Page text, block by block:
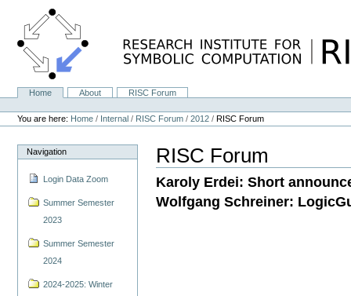
content.
NavigationHome About
RISC Forum
Personal
tools
You are here: Home / Internal / RISC Forum /2012 /RISC Forum
Navigation
Login Data Zoom
Summer Semester
2023
Summer Semester
2024
2024-2025: Winter
RISC Forum
Karoly Erdei: Short
Wolfgang Schreiner: